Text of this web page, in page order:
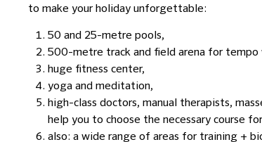
to make your holiday unforgettable:
50 and 25-metre pools,
500-metre track and field arena for tempo
huge fitness center,
yoga and meditation,
high-class doctors, manual therapists,
help you to choose the necessary course
also: a wide range of areas for training +